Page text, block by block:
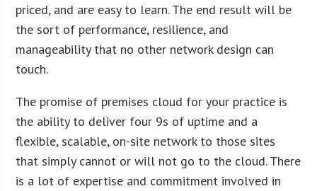
priced, and are easy to learn. The end result will be
the sort of performance, resilience, and
manageability that no other network design can
touch.
The promise of premises cloud for your practice is
the ability to deliver four 9s of uptime and a
flexible, scalable, on-site network to those sites
that simply cannot or will not go to the cloud. There
is a lot of expertise and commitment involved in